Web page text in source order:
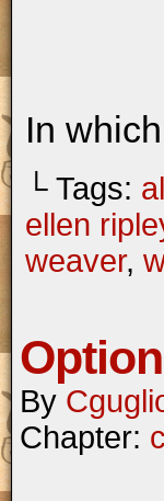
In
└ Tags:
ellen
weaver,
By
Chapter: